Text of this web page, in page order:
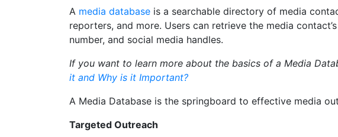
A media database is a searchable directory of media
reporters, and more. Users can retrieve the media
number, and social media handles.
If you want to learn more about the basics of a Media
it and Why is it Important?
A Media Database is the springboard to effective media
Targeted Outreach